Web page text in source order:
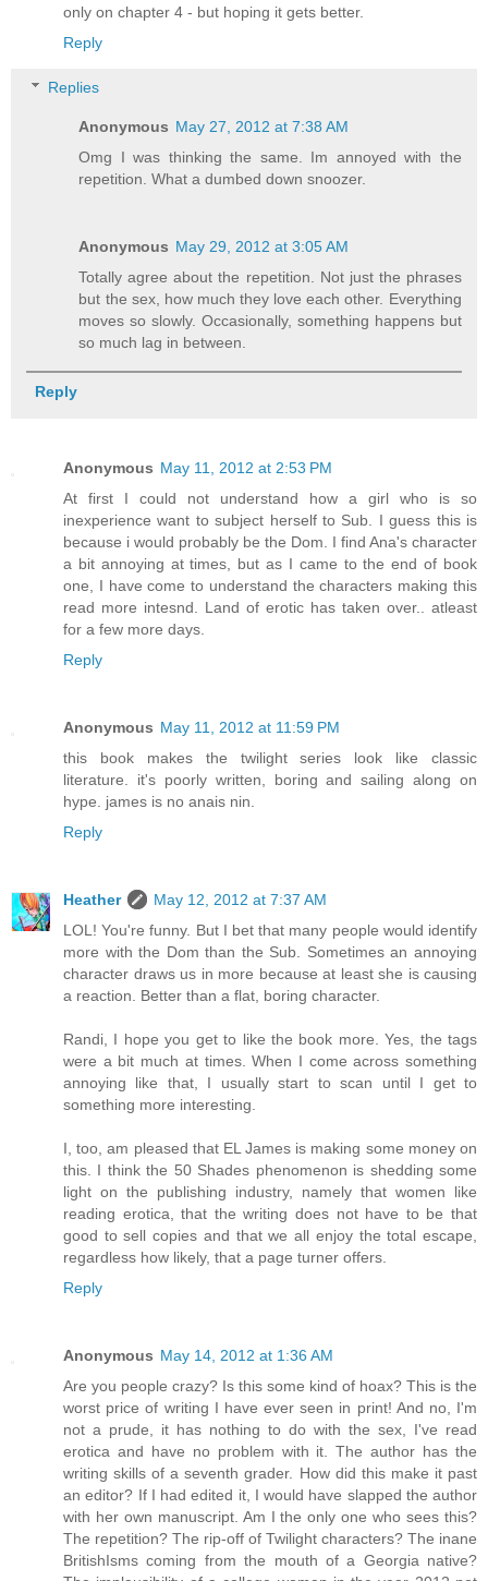
only on chapter 4 - but hoping it gets better.
Reply
Replies
Anonymous May 27, 2012 at 7:38 AM
Omg I was thinking the same. Im annoyed with the
repetition. What a dumbed down snoozer.
Anonymous May 29, 2012 at 3:05 AM
Totally agree about the repetition. Not just the phrases
but the sex, how much they love each other. Everything
moves so slowly. Occasionally, something happens but
so much lag in between.
Reply
Anonymous May 11, 2012 at 2:53 PM
At first I could not understand how a girl who is so
inexperience want to subject herself to Sub. I guess this is
because i would probably be the Dom. I find Ana's character
a bit annoying at times, but as I came to the end of book
one, I have come to understand the characters making this
read more intesnd. Land of erotic has taken over.. atleast
for a few more days.
Reply
Anonymous May 11, 2012 at 11:59 PM
this book makes the twilight series look like classic
literature. it's poorly written, boring and sailing along on
hype. james is no anais nin.
Reply
Heather
May 12, 2012 at 7:37 AM
LOL! You're funny. But I bet that many people would identify
more with the Dom than the Sub. Sometimes an annoying
character draws us in more because at least she is causing
a reaction. Better than a flat, boring character.
Randi, I hope you get to like the book more. Yes, the tags
were a bit much at times. When I come across something
annoying like that, I usually start to scan until I get to
something more interesting.
I, too, am pleased that EL James is making some money on
this. I think the 50 Shades phenomenon is shedding some
light on the publishing industry, namely that women like
reading erotica, that the writing does not have to be that
good to sell copies and that we all enjoy the total escape,
regardless how likely, that a page turner offers.
Reply
Anonymous May 14, 2012 at 1:36 AM
Are you people crazy? Is this some kind of hoax? This is the
worst price of writing I have ever seen in print! And no, I'm
not a prude, it has nothing to do with the sex, I've read
erotica and have no problem with it. The author has the
writing skills of a seventh grader. How did this make it past
an editor? If I had edited it, I would have slapped the author
with her own manuscript. Am I the only one who sees this?
The repetition? The rip-off of Twilight characters? The inane
BritishIsms coming from the mouth of a Georgia native?